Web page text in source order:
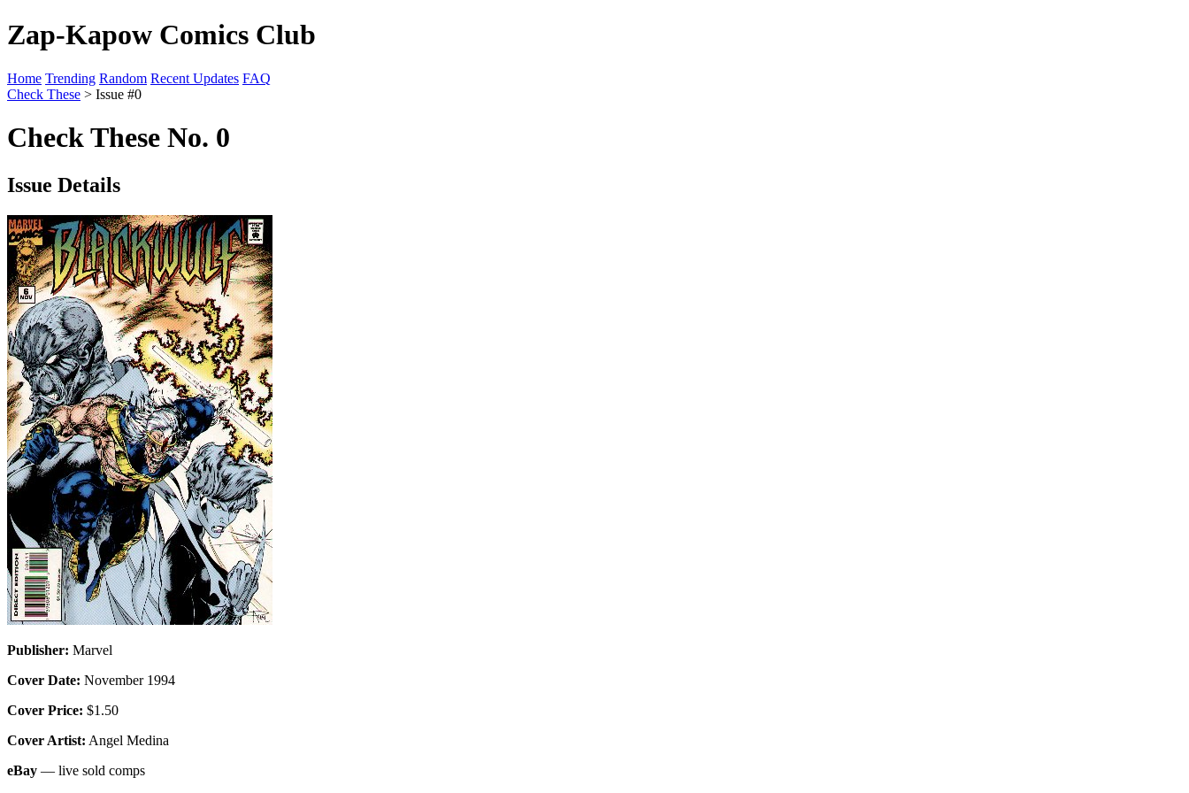
Zap-Kapow Comics Club
Home Trending Random Recent Updates FAQ
Check These > Issue #0
Check These No. 0
Issue Details
Publisher: Marvel
Cover Date: November 1994
Cover Price: $1.50
Cover Artist: Angel Medina
eBay — live sold comps